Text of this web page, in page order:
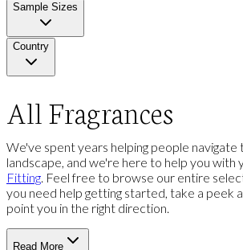
Sample Sizes
Country
All Fragrances
We've spent years helping people navigate
landscape, and we're here to help you with
Fitting. Feel free to browse our entire
you need help getting started, take a peek
point you in the right direction.
Read More